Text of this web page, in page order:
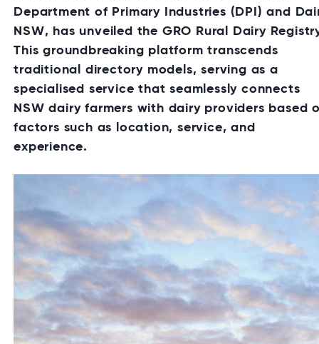
Department of Primary Industries (DPI) and
NSW, has unveiled the GRO Rural Dairy
This groundbreaking platform transcends
traditional directory models, serving as a
specialised service that seamlessly connects
NSW dairy farmers with dairy providers based
factors such as location, service, and
experience.